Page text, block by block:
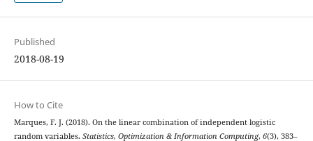
Published
2018-08-19
How to Cite
Marques, F. J. (2018). On the linear combination of independent logistic
random variables. Statistics, Optimization & Information Computing, 6(3), 383–